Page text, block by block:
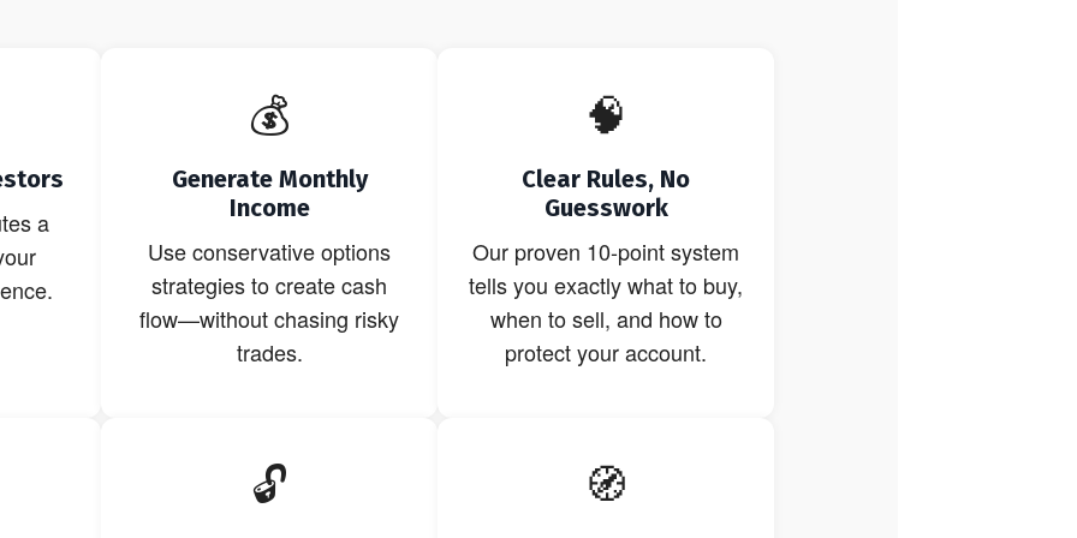
a
💰
Generate Monthly
Income
Use conservative options
strategies to create cash
flow—without chasing risky
trades.
🧠
Clear Rules, No
Guesswork
Our proven 10-point system
tells you exactly what to buy,
when to sell, and how to
protect your account.
🔓 🧭